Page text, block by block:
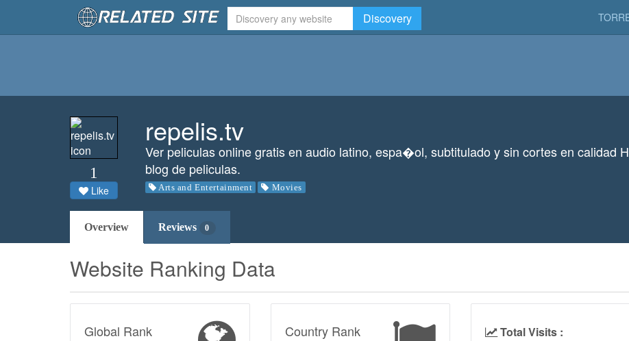
Discovery
1
Like
repelis.tv
Ver peliculas online gratis en audio latino, espa�ol, subtitulado y sin cortes en calidad
blog de peliculas.
Arts and Entertainment Movies
Overview Reviews 0
Website Ranking Data
Global Rank
Country Rank Total Visits :